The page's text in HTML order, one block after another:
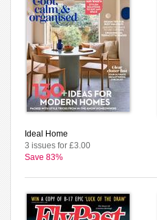
Ideal Home
3 issues for £3.00
Save 83%